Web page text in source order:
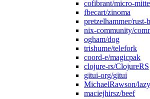
cofibrant/micro-
fbecart/zinoma
pretzelhammer/rust-
nix-community/
ogham/dog
trishume/telefork
coord-e/magicpak
clojure-rs/ClojureRS
gitui-org/gitui
MichaelRawson/
maciejhirsz/beef